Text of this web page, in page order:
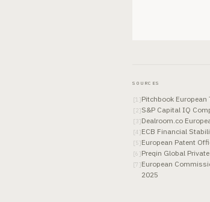
SOURCES
[1 ]Pitchbook
[2]S&P Capital IQ
[ 3]Dealroom.co
[4 ]ECB Financial
[5]European Patent
[6 ]Preqin Global
[7 ]European
2025